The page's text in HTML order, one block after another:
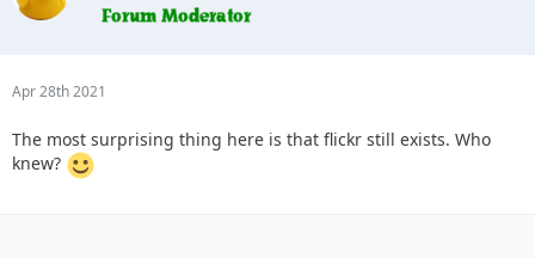
Apr 28th 2021
The most surprising thing here is that flickr still exists. Who
knew?